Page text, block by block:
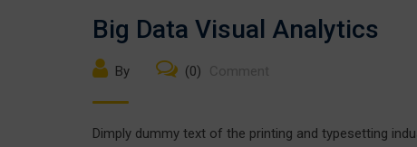
Big Data Visual Analytics
By (0)
Dimply dummy text of the printing and typesetting